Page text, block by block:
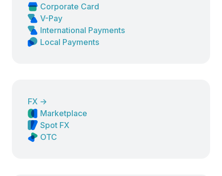
Corporate Card
V-Pay
International Payments
Local Payments
FX →
Marketplace
Spot FX
OTC